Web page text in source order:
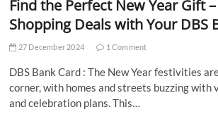
Find the Perfect New Year Gift
Shopping Deals with Your DBS
27 December 2024 1 Comment
DBS Bank Card : The New Year festivities
corner, with homes and streets buzzing with
and celebration plans. This…